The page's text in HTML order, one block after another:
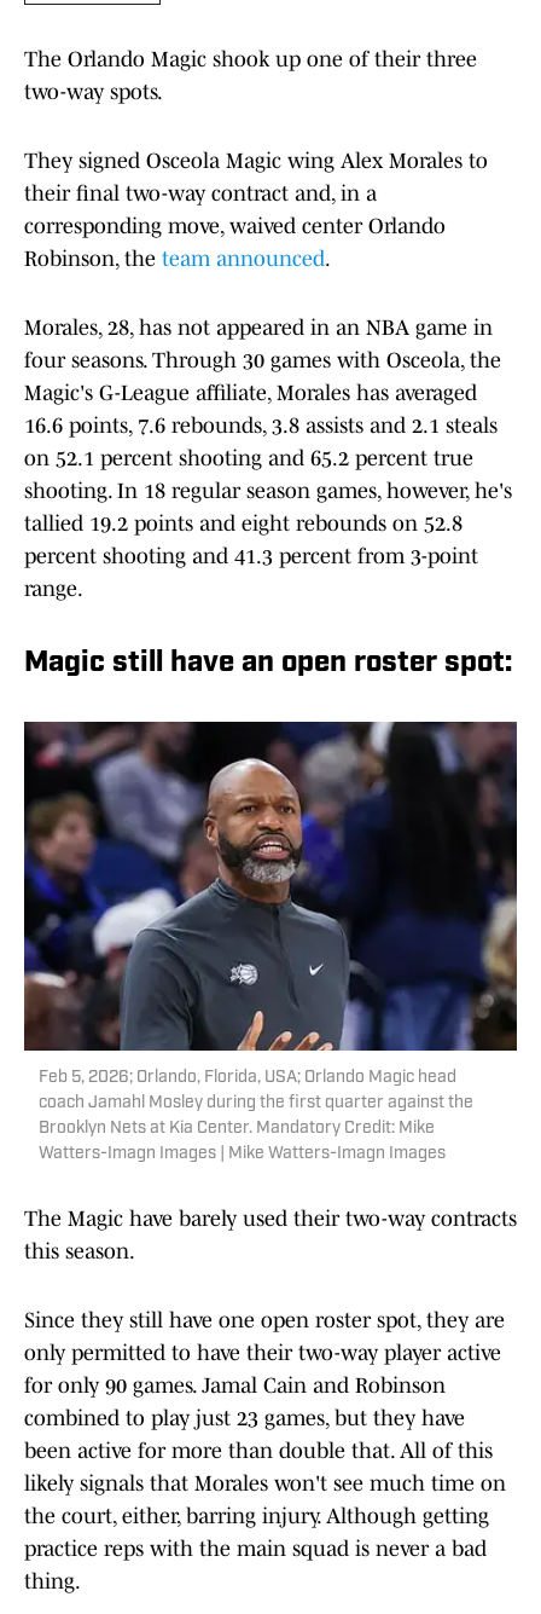
The Orlando Magic shook up one of their three
two-way spots.
They signed Osceola Magic wing Alex Morales to
their final two-way contract and, in a
corresponding move, waived center Orlando
Robinson, the team announced.
Morales, 28, has not appeared in an NBA game in
four seasons. Through 30 games with Osceola, the
Magic's G-League affiliate, Morales has averaged
16.6 points, 7.6 rebounds, 3.8 assists and 2.1 steals
on 52.1 percent shooting and 65.2 percent true
shooting. In 18 regular season games, however, he's
tallied 19.2 points and eight rebounds on 52.8
percent shooting and 41.3 percent from 3-point
range.
Magic still have an open roster spot:
Feb 5, 2026; Orlando, Florida, USA; Orlando Magic head
coach Jamahl Mosley during the first quarter against the
Brooklyn Nets at Kia Center. Mandatory Credit: Mike
Watters-Imagn Images | Mike Watters-Imagn Images
The Magic have barely used their two-way contracts
this season.
Since they still have one open roster spot, they are
only permitted to have their two-way player active
for only 90 games. Jamal Cain and Robinson
combined to play just 23 games, but they have
been active for more than double that. All of this
likely signals that Morales won't see much time on
the court, either, barring injury. Although getting
practice reps with the main squad is never a bad
thing.